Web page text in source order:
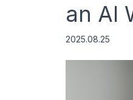
an AI
2025.08.25